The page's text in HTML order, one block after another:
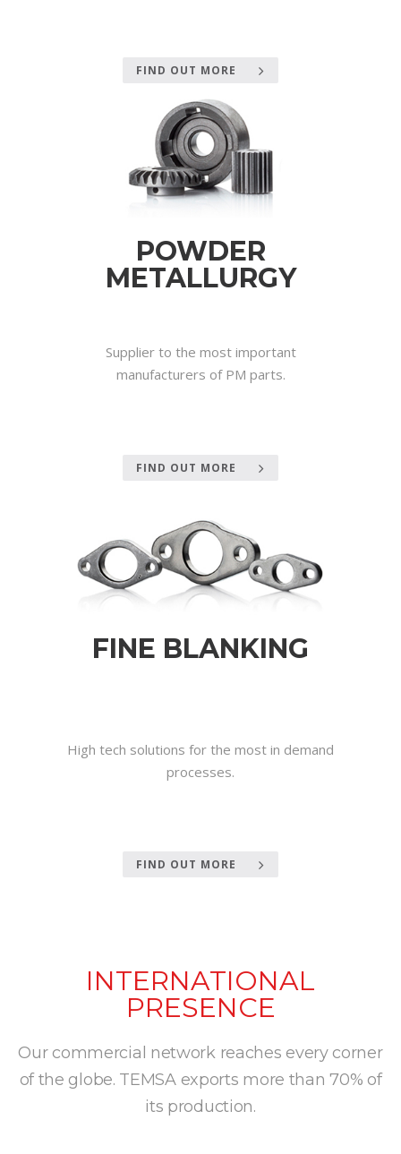
FIND OUT MORE
POWDER
METALLURGY
Supplier to the most important
manufacturers of PM parts.
FIND OUT MORE
FINE BLANKING
High tech solutions for the most in demand
processes.
FIND OUT MORE
INTERNATIONAL
PRESENCE
Our commercial network reaches every corner
of the globe. TEMSA exports more than 70% of
its production.